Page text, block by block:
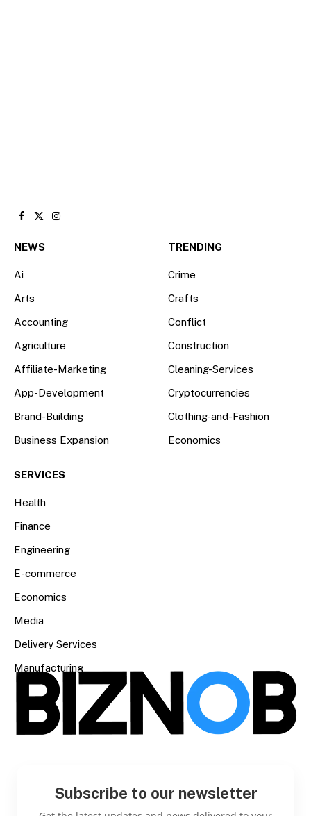
Facebook
X
Instagram
NEWS
Ai
Arts
Accounting
Agriculture
Affiliate-Marketing
App-Development
Brand-Building
Business Expansion
TRENDING
Crime
Crafts
Conflict
Construction
Cleaning-Services
Cryptocurrencies
Clothing-and-Fashion
Economics
SERVICES
Health
Finance
Engineering
E-commerce
Economics
Media
Delivery Services
Manufacturing
Subscribe to our newsletter